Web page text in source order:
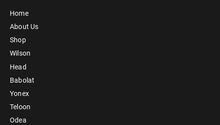
Home
About Us
Shop
Wilson
Head
Babolat
Yonex
Teloon
Odea